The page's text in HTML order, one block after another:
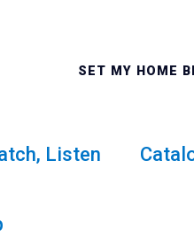
SET MY HOME
ALL BRANCHES
Listen